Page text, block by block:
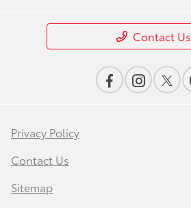
Contact Us
Privacy Policy
Contact Us
Sitemap